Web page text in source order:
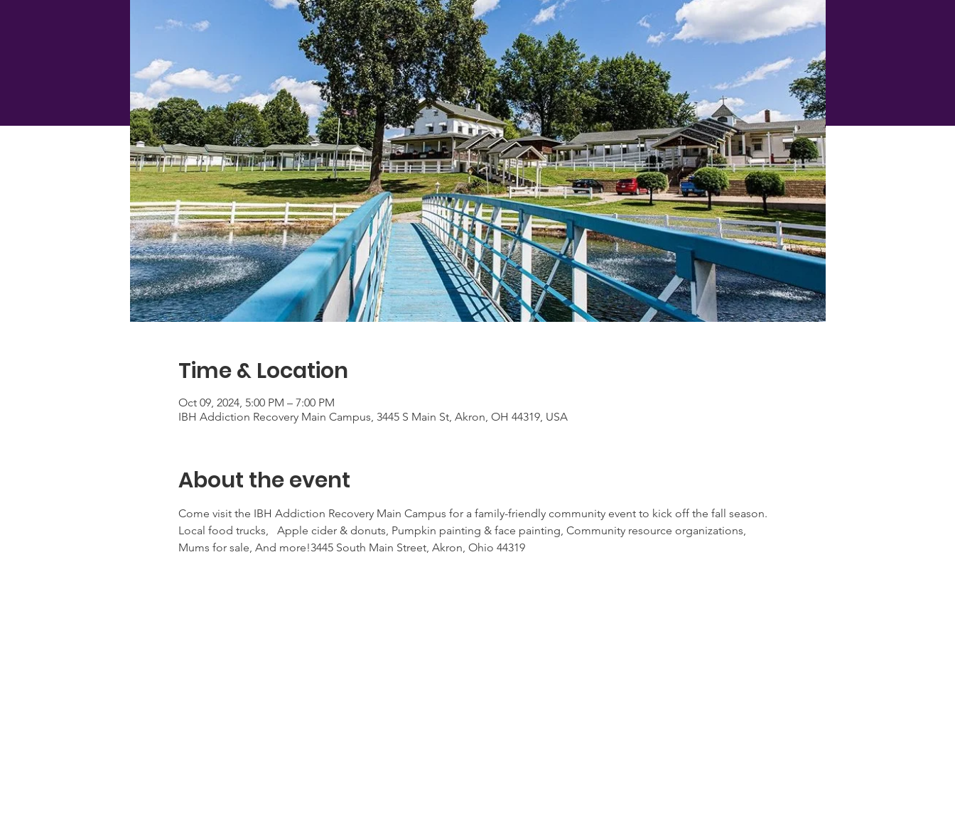
Time & Location
Oct 09, 2024, 5:00 PM – 7:00 PM
IBH Addiction Recovery Main Campus, 3445 S Main St, Akron, OH 44319, USA
About the event
Come visit the IBH Addiction Recovery Main Campus for a family-friendly community event to kick off the fall season.
Local food trucks,   Apple cider & donuts, Pumpkin painting & face painting, Community resource organizations,
Mums for sale, And more!3445 South Main Street, Akron, Ohio 44319